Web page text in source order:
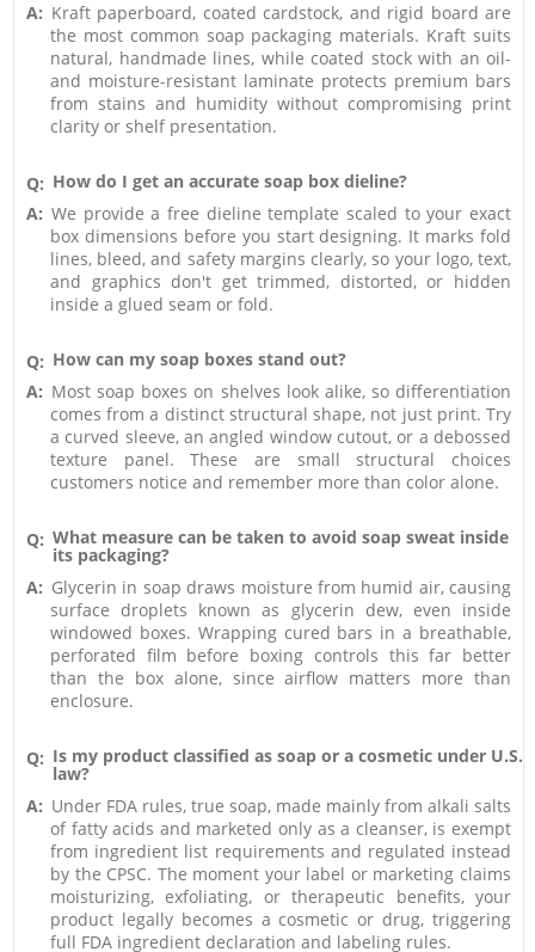
A: Kraft paperboard, coated cardstock, and rigid board are
the most common soap packaging materials. Kraft suits
natural, handmade lines, while coated stock with an oil-
and moisture-resistant laminate protects premium bars
from stains and humidity without compromising print
clarity or shelf presentation.
Q: How do I get an accurate soap box dieline?
A: We provide a free dieline template scaled to your exact
box dimensions before you start designing. It marks fold
lines, bleed, and safety margins clearly, so your logo, text,
and graphics don't get trimmed, distorted, or hidden
inside a glued seam or fold.
Q: How can my soap boxes stand out?
A: Most soap boxes on shelves look alike, so differentiation
comes from a distinct structural shape, not just print. Try
a curved sleeve, an angled window cutout, or a debossed
texture panel. These are small structural choices
customers notice and remember more than color alone.
Q: What measure can be taken to avoid soap sweat inside
its packaging?
A: Glycerin in soap draws moisture from humid air, causing
surface droplets known as glycerin dew, even inside
windowed boxes. Wrapping cured bars in a breathable,
perforated film before boxing controls this far better
than the box alone, since airflow matters more than
enclosure.
Q: Is my product classified as soap or a cosmetic under U.S.
law?
A: Under FDA rules, true soap, made mainly from alkali salts
of fatty acids and marketed only as a cleanser, is exempt
from ingredient list requirements and regulated instead
by the CPSC. The moment your label or marketing claims
moisturizing, exfoliating, or therapeutic benefits, your
product legally becomes a cosmetic or drug, triggering
full FDA ingredient declaration and labeling rules.